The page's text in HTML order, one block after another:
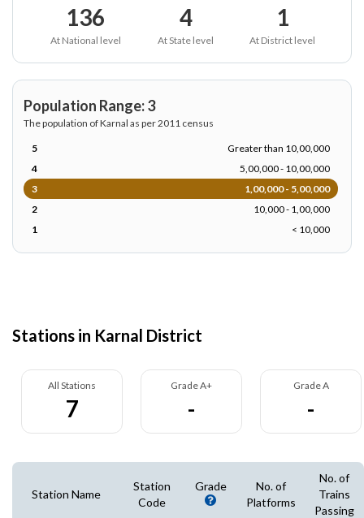
136
At National level
4
At State level
1
At District level
Population Range: 3
The population of Karnal as per 2011 census
5
Greater than 10,00,000
4
5,00,000 - 10,00,000
3
1,00,000 - 5,00,000
2
10,000 - 1,00,000
1
< 10,000
Stations in Karnal District
All Stations
7
Grade A+
-
Grade A
-
Station Name
Station
Code
Grade
No. of
Platforms
No. of
Trains
Passing